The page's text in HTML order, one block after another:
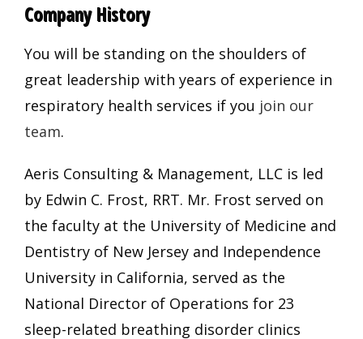
Company History
You will be standing on the shoulders of
great leadership with years of experience in
respiratory health services if you join our
team.
Aeris Consulting & Management, LLC is led
by Edwin C. Frost, RRT. Mr. Frost served on
the faculty at the University of Medicine and
Dentistry of New Jersey and Independence
University in California, served as the
National Director of Operations for 23
sleep-related breathing disorder clinics